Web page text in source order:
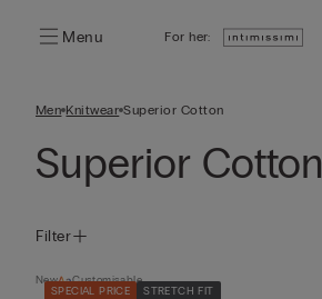
Menu For her:
Men Knitwear Superior Cotton
Superior Cotton
Filter
SPECIAL PRICE STRETCH FIT
New Customisable